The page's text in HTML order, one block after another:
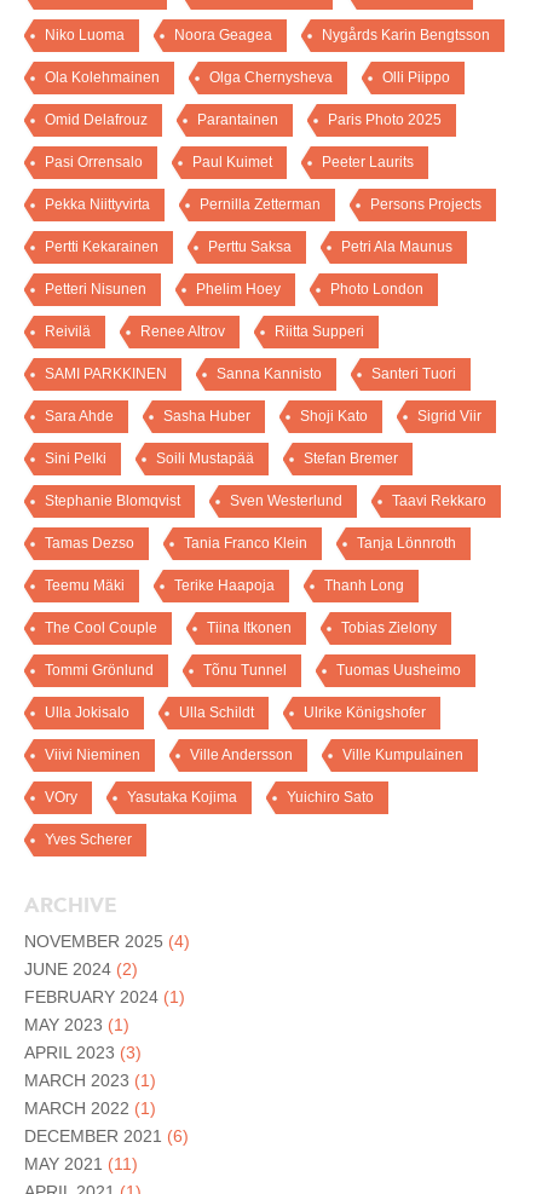
Niko Luoma Noora Geagea Nygårds Karin Bengtsson
Ola Kolehmainen Olga Chernysheva Olli Piippo
Omid Delafrouz Parantainen Paris Photo 2025
Pasi Orrensalo Paul Kuimet Peeter Laurits
Pekka Niittyvirta Pernilla Zetterman Persons Projects
Pertti Kekarainen Perttu Saksa Petri Ala Maunus
Petteri Nisunen Phelim Hoey Photo London
Reivilä Renee Altrov Riitta Supperi
SAMI PARKKINEN Sanna Kannisto Santeri Tuori
Sara Ahde Sasha Huber Shoji Kato Sigrid Viir
Sini Pelki Soili Mustapää Stefan Bremer
Stephanie Blomqvist Sven Westerlund Taavi Rekkaro
Tamas Dezso Tania Franco Klein Tanja Lönnroth
Teemu Mäki Terike Haapoja Thanh Long
The Cool Couple Tiina Itkonen Tobias Zielony
Tommi Grönlund Tõnu Tunnel Tuomas Uusheimo
Ulla Jokisalo Ulla Schildt Ulrike Königshofer
Viivi Nieminen Ville Andersson Ville Kumpulainen
VOry Yasutaka Kojima Yuichiro Sato
Yves Scherer
ARCHIVE
NOVEMBER 2025 (4)
JUNE 2024 (2)
FEBRUARY 2024 (1)
MAY 2023 (1)
APRIL 2023 (3)
MARCH 2023 (1)
MARCH 2022 (1)
DECEMBER 2021 (6)
MAY 2021 (11)